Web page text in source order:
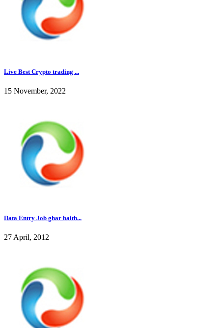
Live Best Crypto trading ...
15 November, 2022
Data Entry Job ghar baith...
27 April, 2012